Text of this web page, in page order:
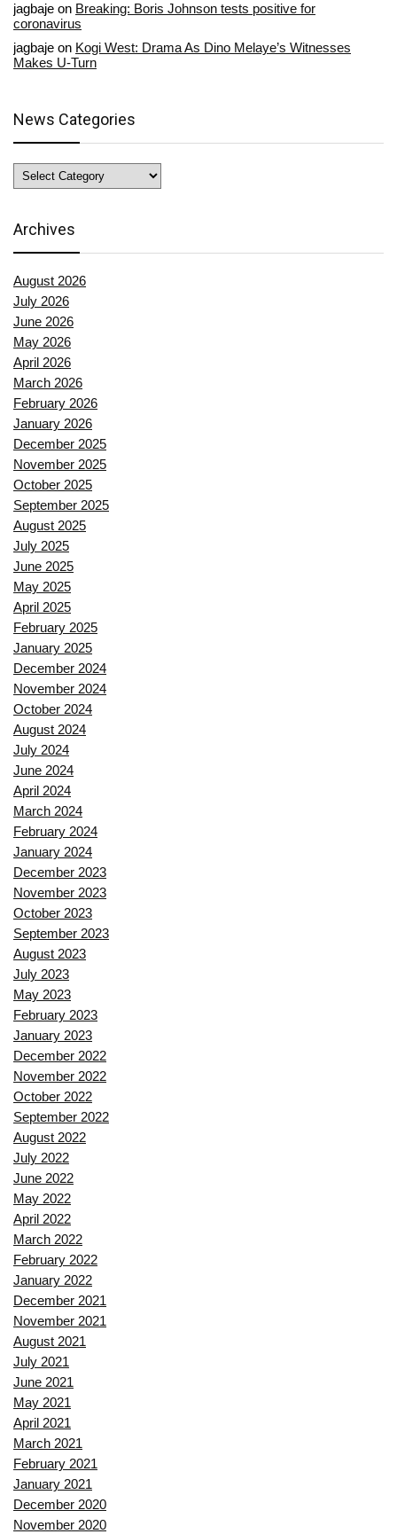
jagbaje on Breaking: Boris Johnson tests positive for
coronavirus
jagbaje on Kogi West: Drama As Dino Melaye’s Witnesses
Makes U-Turn
News Categories
News
Categories
Archives
August 2026
July 2026
June 2026
May 2026
April 2026
March 2026
February 2026
January 2026
December 2025
November 2025
October 2025
September 2025
August 2025
July 2025
June 2025
May 2025
April 2025
February 2025
January 2025
December 2024
November 2024
October 2024
August 2024
July 2024
June 2024
April 2024
March 2024
February 2024
January 2024
December 2023
November 2023
October 2023
September 2023
August 2023
July 2023
May 2023
February 2023
January 2023
December 2022
November 2022
October 2022
September 2022
August 2022
July 2022
June 2022
May 2022
April 2022
March 2022
February 2022
January 2022
December 2021
November 2021
August 2021
July 2021
June 2021
May 2021
April 2021
March 2021
February 2021
January 2021
December 2020
November 2020